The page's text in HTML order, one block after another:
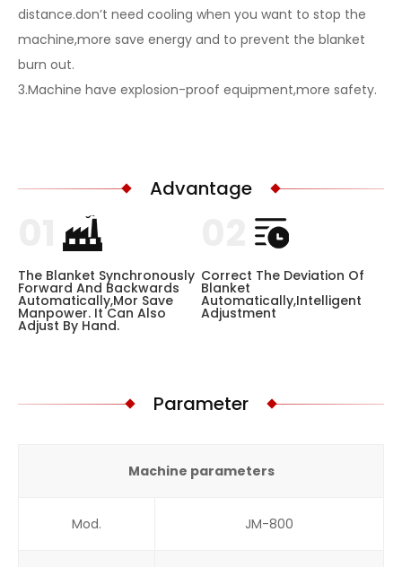
distance.don’t need cooling when you want to stop the
machine,more save energy and to prevent the blanket
burn out.
3.Machine have explosion-proof equipment,more safety.
Advantage
The Blanket Synchronously
Forward And Backwards
Automatically,mor Save
Manpower. It Can Also
Adjust By Hand.
Correct The Deviation Of
Blanket
Automatically,intelligent
Adjustment
Parameter
Machine parameters
Mod. JM-800